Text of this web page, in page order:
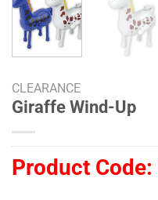
CLEARANCE
Giraffe Wind-Up
Product Code: